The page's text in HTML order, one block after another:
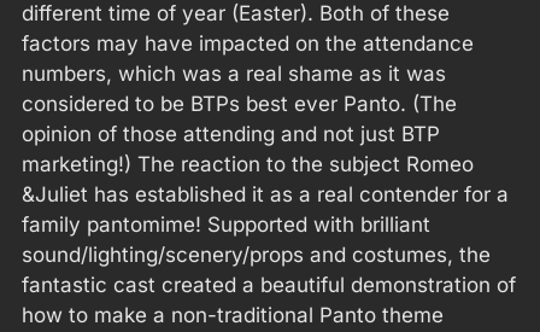
different time of year (Easter). Both of these
factors may have impacted on the attendance
numbers, which was a real shame as it was
considered to be BTPs best ever Panto. (The
opinion of those attending and not just BTP
marketing!) The reaction to the subject Romeo
&Juliet has established it as a real contender for a
family pantomime! Supported with brilliant
sound/lighting/scenery/props and costumes, the
fantastic cast created a beautiful demonstration of
how to make a non-traditional Panto theme